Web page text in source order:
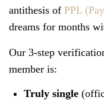
antithesis of PPL
dreams for months
Our 3-step
member is:
Truly single